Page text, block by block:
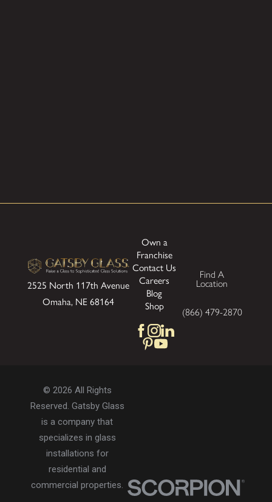
2525 North 117th Avenue
Omaha, NE 68164
Own a
Franchise
Contact Us
Careers
Blog
Shop
Find A
Location
(866) 479-2870
© 2026 All Rights
Reserved. Gatsby Glass
is a company that
specializes in glass
installations for
residential and
commercial properties.